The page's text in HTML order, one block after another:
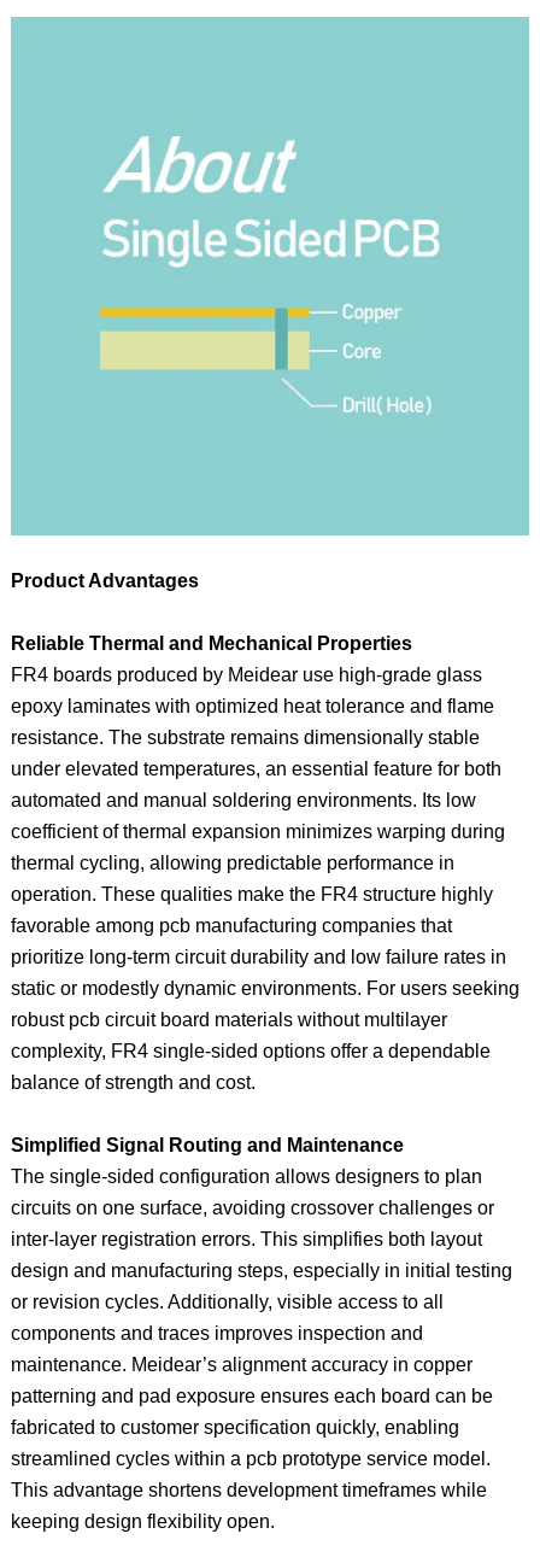
Product Advantages
Reliable Thermal and Mechanical Properties
FR4 boards produced by Meidear use high-grade glass
epoxy laminates with optimized heat tolerance and flame
resistance. The substrate remains dimensionally stable
under elevated temperatures, an essential feature for both
automated and manual soldering environments. Its low
coefficient of thermal expansion minimizes warping during
thermal cycling, allowing predictable performance in
operation. These qualities make the FR4 structure highly
favorable among pcb manufacturing companies that
prioritize long-term circuit durability and low failure rates in
static or modestly dynamic environments. For users seeking
robust pcb circuit board materials without multilayer
complexity, FR4 single-sided options offer a dependable
balance of strength and cost.
Simplified Signal Routing and Maintenance
The single-sided configuration allows designers to plan
circuits on one surface, avoiding crossover challenges or
inter-layer registration errors. This simplifies both layout
design and manufacturing steps, especially in initial testing
or revision cycles. Additionally, visible access to all
components and traces improves inspection and
maintenance. Meidear’s alignment accuracy in copper
patterning and pad exposure ensures each board can be
fabricated to customer specification quickly, enabling
streamlined cycles within a pcb prototype service model.
This advantage shortens development timeframes while
keeping design flexibility open.